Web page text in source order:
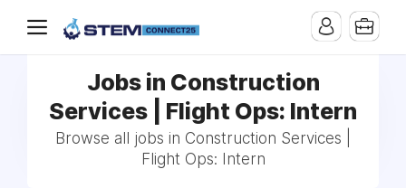
Jobs in Construction
Services | Flight Ops: Intern
Browse all jobs in Construction Services |
Flight Ops: Intern